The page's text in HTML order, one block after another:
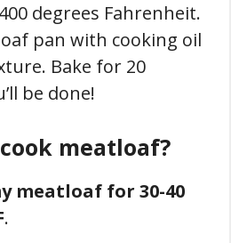
degrees Fahrenheit.
pan with cooking oil
Bake for 20
be done!
meatloaf?
meatloaf for 30-40
.